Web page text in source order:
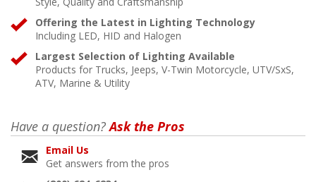
Offering the Latest in Lighting Technology
Including LED, HID and Halogen
Largest Selection of Lighting Available
Products for Trucks, Jeeps, V-Twin Motorcycle, UTV/SxS,
ATV, Marine & Utility
Have a question?Ask the Pros
Email Us
Get answers from the pros